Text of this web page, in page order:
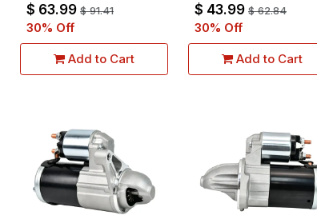
33329C 33329D
33329E 33329F
$ 63.99 $91.41
30% Off
Add to Cart
$ 43.99 $62.84
30% Off
Add to Cart